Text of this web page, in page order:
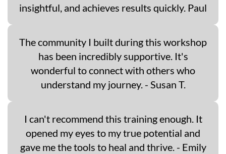
insightful, and achieves results quickly. Paul
The community I built during this workshop
has been incredibly supportive. It's
wonderful to connect with others who
understand my journey. - Susan T.
I can't recommend this training enough. It
opened my eyes to my true potential and
gave me the tools to heal and thrive. - Emily